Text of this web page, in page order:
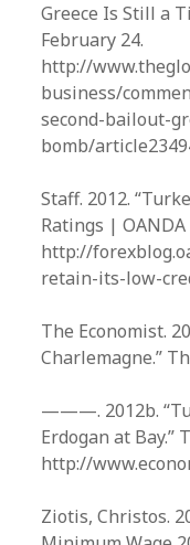
Greece Is Still a
February 24.
http://
business/
second-bailout-
bomb/
Staff. 2012.
Ratings | OANDA
http://
retain-its-low-
The Economist.
Charlemagne.”
———. 2012b.
Erdogan at Bay.”
http://
Ziotis, Christos.